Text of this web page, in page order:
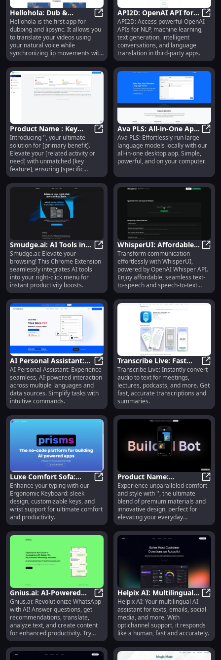
Hellohola: Dub &
Lipsync App - Translate
Videos with Natural
Voice
Hellohola: Dub & Lipsync App -
Hellohola is the first app for
dubbing and lipsync. It allows you
to translate your videos using
your natural voice while
synchronizing lip movements with
the translated voice.
API2D: OpenAI API for
NLP, ML, Text
Generation & Language
Translation
API2D: Access powerful OpenAI
APIs for NLP, machine learning,
text generation, intelligent
conversations, and language
translation in third-party apps.
Product Name : Key
Features
Product Name : Key Features
Introducing '', your ultimate
solution for [primary benefit].
Elevate your [related activity or
need] with unmatched [key
feature], ensuring [specific
outcome].
Ava PLS: All-in-One App
to Run Large Language
Models Locally
Ava PLS: Effortlessly run large
language models locally with our
all-in-one desktop app. Simple,
powerful, and on your computer.
Smudge.ai: AI Tools in
Right-Click Menu -
Chrome Extension
Smudge.ai: AI Tools in Right-
Smudge.ai: Elevate your
browsing! This Chrome Extension
seamlessly integrates AI tools
into your right-click menu for
instant productivity boosts.
WhisperUI: Affordable
Text-to-Speech &
Speech-to-Text
Solutions
Transform communication
effortlessly with WhisperUI,
powered by OpenAI Whisper API.
Enjoy affordable, seamless text-
to-speech and speech-to-text
services!
AI Personal Assistant:
Multi-Language, Data
Interaction, AI-Powered
Tool
AI Personal Assistant: Multi-
AI Personal Assistant: Experience
seamless, AI-powered interaction
across multiple languages and
data sources. Simplify tasks with
intuitive commands.
Transcribe Live: Fast
Audio to Text for
Meetings, Lectures,
Podcasts
Transcribe Live: Instantly convert
audio to text for meetings,
lectures, podcasts, and more. Get
fast, accurate transcriptions and
summaries.
Luxe Comfort Sofa:
Premium Quality,
Stylish Design, Ultimate
Relaxation
Luxe Comfort Sofa: Premium
Enhance your typing with our
Ergonomic Keyboard: sleek
design, customizable keys, and
wrist support for ultimate comfort
and productivity.
Product Name:
Outstanding
Performance, Sleek
Design, Cutting-Edge
Technology
Experience unparalleled comfort
and style with '', the ultimate
blend of premium materials and
innovative design, perfect for
elevating your everyday
essentials.
Gnius.ai: AI-Powered
WhatsApp Assistant
with Advanced
Messaging Features
Gnius.ai: AI-Powered WhatsApp
Gnius.ai: Revolutionize WhatsApp
with AI! Answer questions, get
recommendations, translate,
analyze text, and create content
for enhanced productivity. Try
now!
Helpix AI: Multilingual
Conversational Platform
for Texts, Emails &
Chats
Helpix AI: Your multilingual AI
assistant for texts, emails, social
media, and more. With
optichannel support, it responds
like a human, fast and accurately.